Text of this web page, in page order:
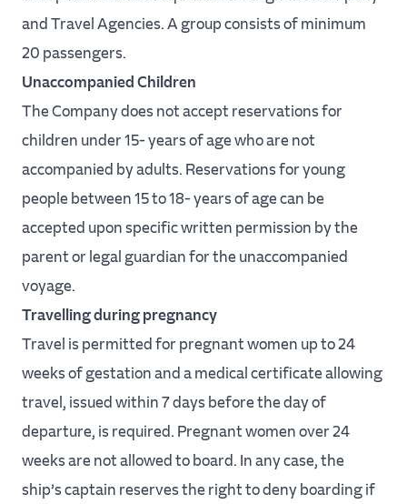
and Travel Agencies. A group consists of minimum
20 passengers.
Unaccompanied Children
The Company does not accept reservations for
children under 15- years of age who are not
accompanied by adults. Reservations for young
people between 15 to 18- years of age can be
accepted upon specific written permission by the
parent or legal guardian for the unaccompanied
voyage.
Travelling during pregnancy
Travel is permitted for pregnant women up to 24
weeks of gestation and a medical certificate allowing
travel, issued within 7 days before the day of
departure, is required. Pregnant women over 24
weeks are not allowed to board. In any case, the
ship’s captain reserves the right to deny boarding if